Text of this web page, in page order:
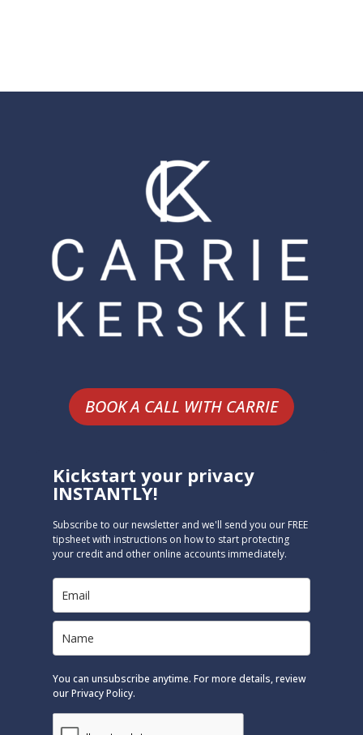
BOOK A CALL WITH CARRIE
Kickstart your privacy
INSTANTLY!
Subscribe to our newsletter and we'll send you our FREE
tipsheet with instructions on how to start protecting
your credit and other online accounts immediately.
You can unsubscribe anytime. For more details, review
our Privacy Policy.